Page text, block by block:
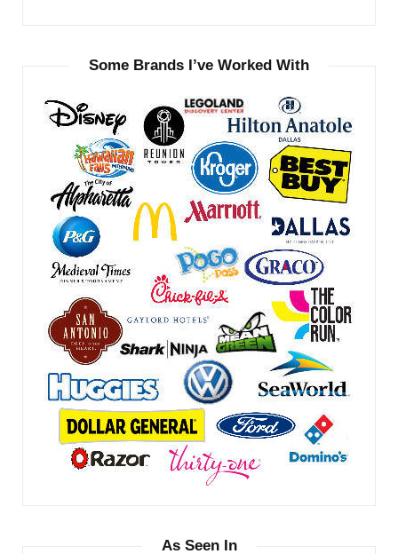
Some Brands I’ve Worked With
As Seen In